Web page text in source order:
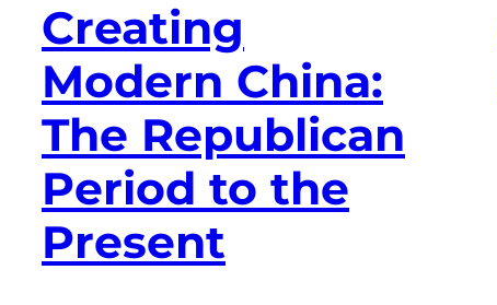
Creating
Modern China:
The Republican
Period to the
Present